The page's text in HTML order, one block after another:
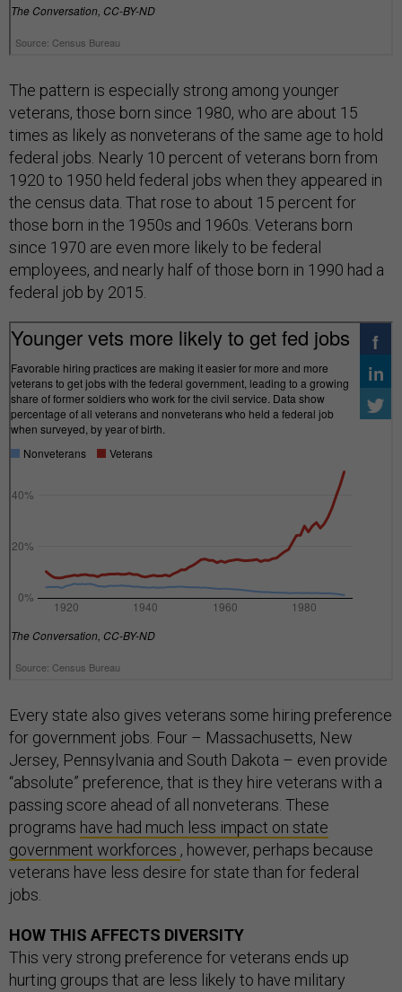
The pattern is especially strong among younger
veterans, those born since 1980, who are about 15
times as likely as nonveterans of the same age to hold
federal jobs. Nearly 10 percent of veterans born from
1920 to 1950 held federal jobs when they appeared in
the census data. That rose to about 15 percent for
those born in the 1950s and 1960s. Veterans born
since 1970 are even more likely to be federal
employees, and nearly half of those born in 1990 had a
federal job by 2015.
Every state also gives veterans some hiring preference
for government jobs. Four – Massachusetts, New
Jersey, Pennsylvania and South Dakota – even provide
“absolute” preference, that is they hire veterans with a
passing score ahead of all nonveterans. These
programs have had much less impact on state
government workforces , however, perhaps because
veterans have less desire for state than for federal
jobs.
HOW THIS AFFECTS DIVERSITY
This very strong preference for veterans ends up
hurting groups that are less likely to have military